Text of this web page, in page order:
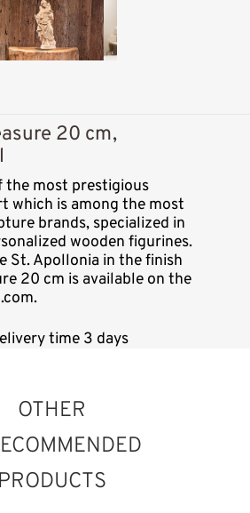
20 cm,
the most prestigious
which is among the most
brands, specialized in
wooden figurines.
St. Apollonia in the finish
20 cm is available on the
time 3 days
OTHER
PRODUCTS